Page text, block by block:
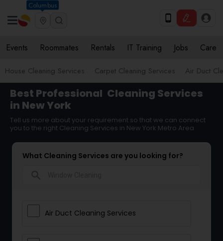
Columbus
Events Roommates Rentals IT Training Jobs Care
House Cleaning Services Carpet Cleaning Services Air Duct
Best Professional Cleaning Services
in New York
Tell us more about your requirement so that we can connect
you to the right Cleaning Services in New York Metro Area
What Cleaning Services are you looking for?
Air Duct Cleaning Services